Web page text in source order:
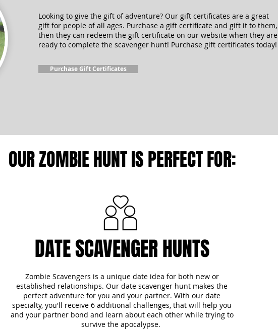
Looking to give the gift of adventure? Our gift certificates are a great
gift for people of all ages. Purchase a gift certificate and gift it to them,
then they can redeem the gift certificate on our website when they are
ready to complete the scavenger hunt! Purchase gift certificates today!
Purchase Gift Certificates
OUR ZOMBIE HUNT IS PERFECT FOR:
DATE SCAVENGER HUNTS
Zombie Scavengers is a unique date idea for both new or
established relationships. Our date scavenger hunt makes the
perfect adventure for you and your partner. With our date
specialty, you'll receive 6 additional challenges, that will help you
and your partner bond and learn about each other while trying to
survive the apocalypse.